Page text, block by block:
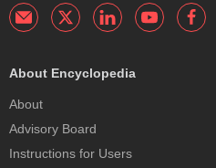
About Encyclopedia
About
Advisory Board
Instructions for Users